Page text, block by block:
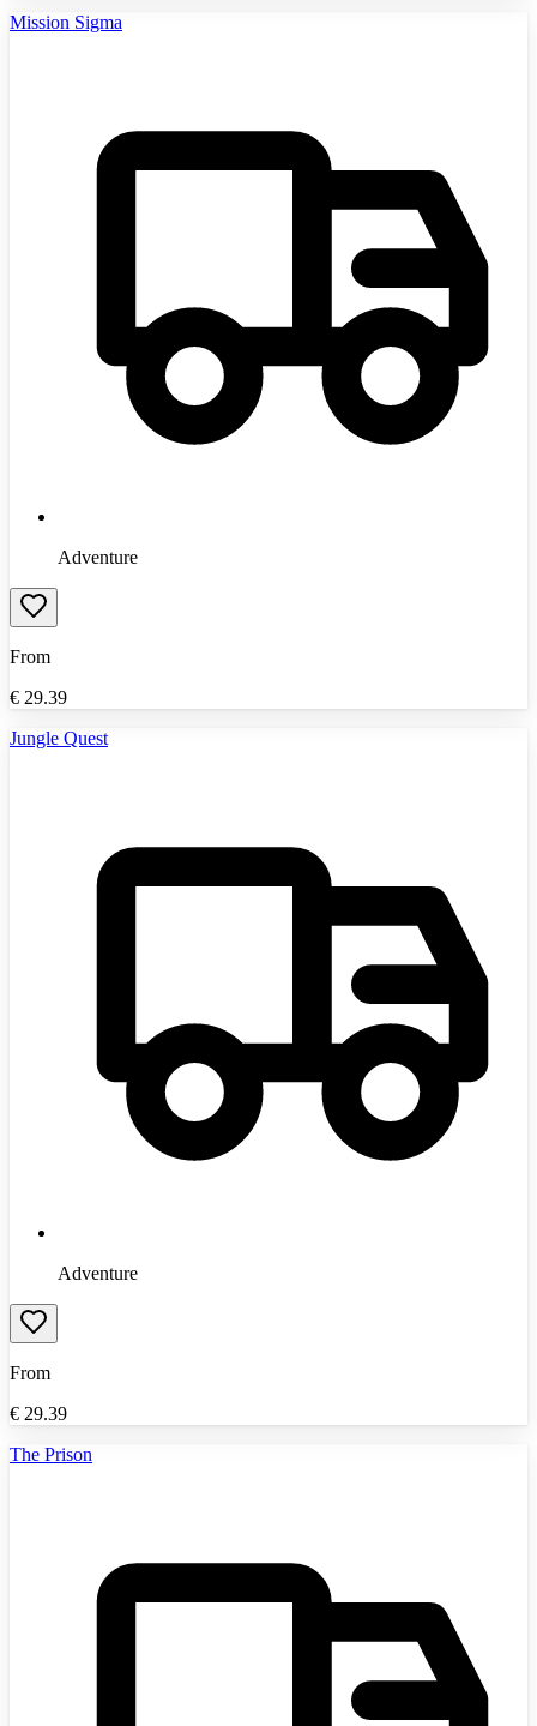
Mission Sigma
Adventure
From
€ 29.39
Jungle Quest
Adventure
From
€ 29.39
The Prison